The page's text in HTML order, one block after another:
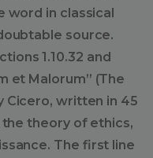
word in classical
source.
1.10.32 and
et Malorum” (The
Cicero, written in 45
the theory of ethics,
The first line